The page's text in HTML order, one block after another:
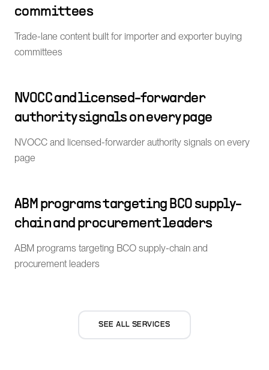
committees
Trade-lane content built for importer and exporter buying
committees
NVOCC and licensed-forwarder
authority signals on every page
NVOCC and licensed-forwarder authority signals on every
page
ABM programs targeting BCO supply-
chain and procurement leaders
ABM programs targeting BCO supply-chain and
procurement leaders
SEE ALL SERVICES